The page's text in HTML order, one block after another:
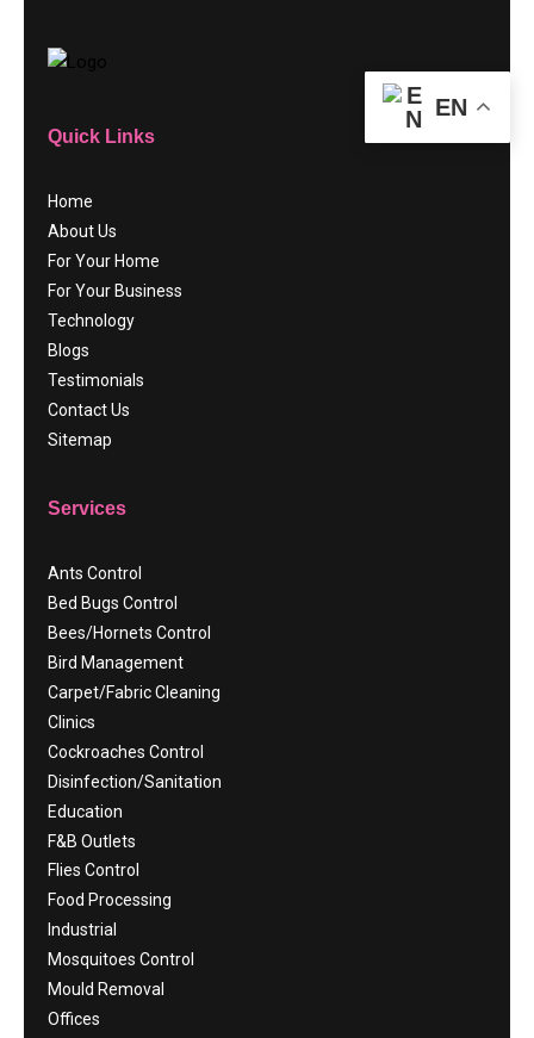
Quick Links
Home
About Us
For Your Home
For Your Business
Technology
Blogs
Testimonials
Contact Us
Sitemap
Services
Ants Control
Bed Bugs Control
Bees/Hornets Control
Bird Management
Carpet/Fabric Cleaning
Clinics
Cockroaches Control
Disinfection/Sanitation
Education
F&B Outlets
Flies Control
Food Processing
Industrial
Mosquitoes Control
Mould Removal
Offices
EN